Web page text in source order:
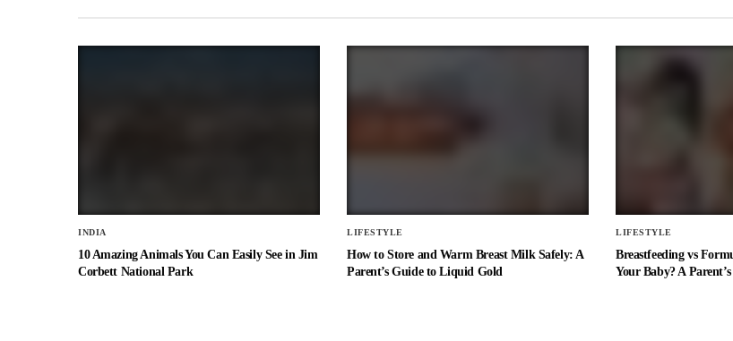
INDIA
10 Amazing Animals You Can Easily See in Jim
Corbett National Park
LIFESTYLE
How to Store and Warm Breast Milk Safely: A
Parent’s Guide to Liquid Gold
LIFESTYLE
Breastfeeding vs
Your Baby? A